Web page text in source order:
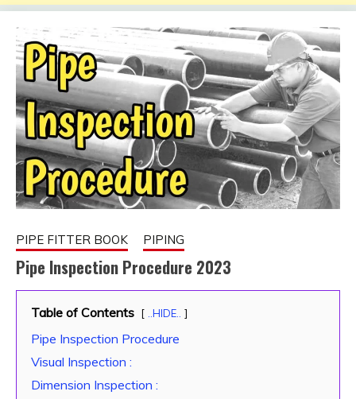
PIPE FITTER BOOK PIPING
Pipe Inspection Procedure 2023
February
fitterkipurijankari
Table of Contents ..HIDE..
Pipe Inspection Procedure
Visual Inspection :
Dimension Inspection :